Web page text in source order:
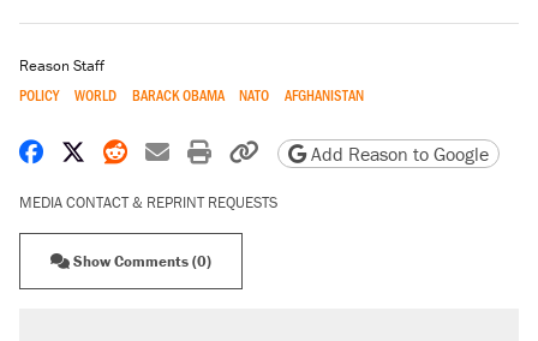
Reason Staff
POLICY WORLD BARACK OBAMA NATO AFGHANISTAN
Share on Facebook
Share on X
Share on Reddit
Share by email
Print friendly version
Copy page URL
Add Reason to Google
MEDIA CONTACT & REPRINT REQUESTS
Show Comments (0)